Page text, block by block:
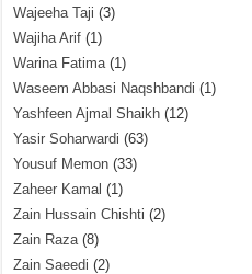
Wajeeha Taji (3)
Wajiha Arif (1)
Warina Fatima(1)
Waseem Abbasi Naqshbandi (1)
Yashfeen Ajmal Shaikh (12)
Yasir Soharwardi (63)
Yousuf Memon (33)
Zaheer Kamal (1)
Zain Hussain Chishti (2)
Zain Raza(8)
Zain Saeedi (2)